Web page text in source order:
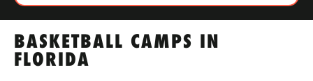
TIPS
BASKETBALL CAMPS IN
FLORIDA